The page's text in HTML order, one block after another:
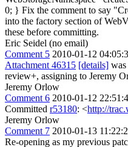
0; } Fix the comment to say
into the factory section of
these before committing.
Eric Seidel (no email)
Comment 5 2010-01-12
Attachment 46315 [details] was
review+, assigning to Jeremy
Jeremy Orlow
Comment 6 2010-01-12
Committed r53180: <http://
Jeremy Orlow
Comment 7 2010-01-13
Re-opening as my previous